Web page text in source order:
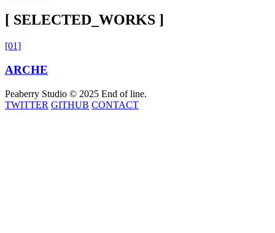
[ SELECTED_WORKS ]
[01]
ARCHE
Peaberry Studio © 2025 End of line.
TWITTER GITHUB CONTACT